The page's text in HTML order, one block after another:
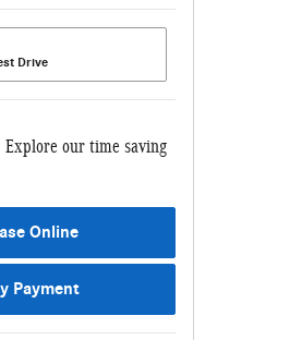
Drive
our time saving
Online
Payment